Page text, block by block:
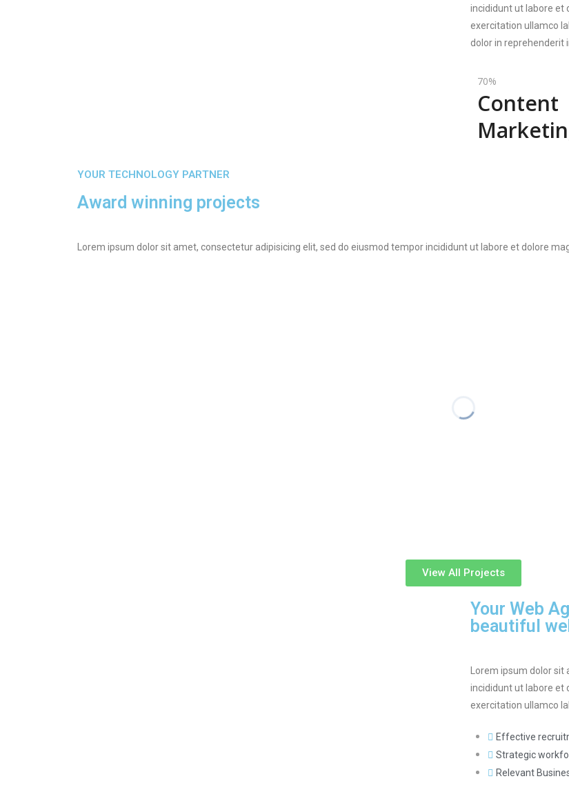
incididunt ut labore et
exercitation ullamco
dolor in reprehenderit
70%
Content
YOUR TECHNOLOGY PARTNER
Award winning projects
Lorem ipsum dolor sit amet, consectetur adipisicing elit, sed do eiusmod tempor incididunt ut labore et dolore
View All Projects
Your Web
beautiful
Lorem ipsum dolor
incididunt ut labore et
exercitation ullamco
Effective
Strategic
Relevant